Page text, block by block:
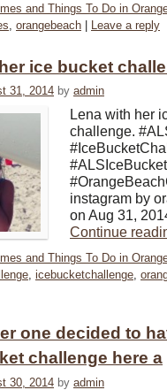
and Things To Do in
orangebeach Leave a reply
ice bucket
31, 2014 by admin
Lena with her
challenge.
instagram by
on Aug 31,
Continue
and Things To Do in
, icebucketchallenge,
one decided to
challenge here a
30, 2014 by admin